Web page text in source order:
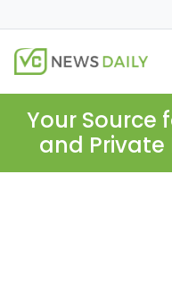
Your Source
and Private